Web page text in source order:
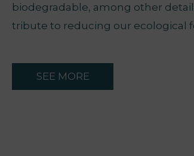
biodegradable, among other
tribute to reducing our ecological
SEE MORE